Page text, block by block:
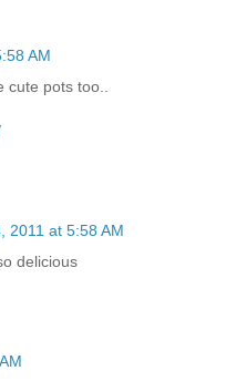
AM
pots too..
2011 at 5:58 AM
delicious